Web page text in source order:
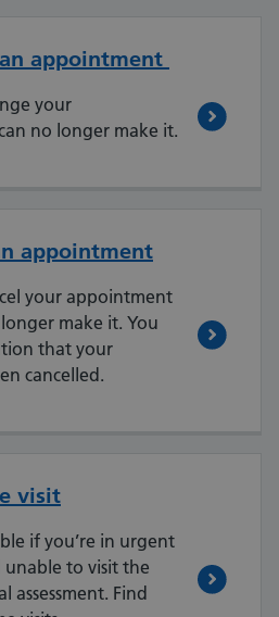
appointment
your
no longer make it.
appointment
your appointment
make it. You
that your
cancelled.
visit
if you’re in urgent
unable to visit the
assessment. Find